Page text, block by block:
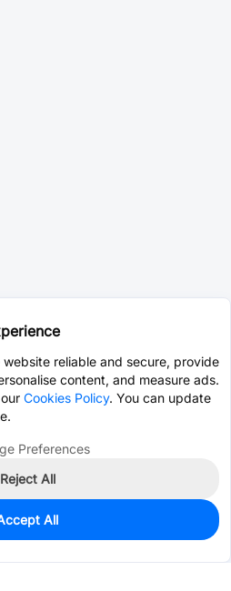
reliable and secure, provide
content, and measure ads.
Cookies Policy. You can update
Preferences
Reject All
All